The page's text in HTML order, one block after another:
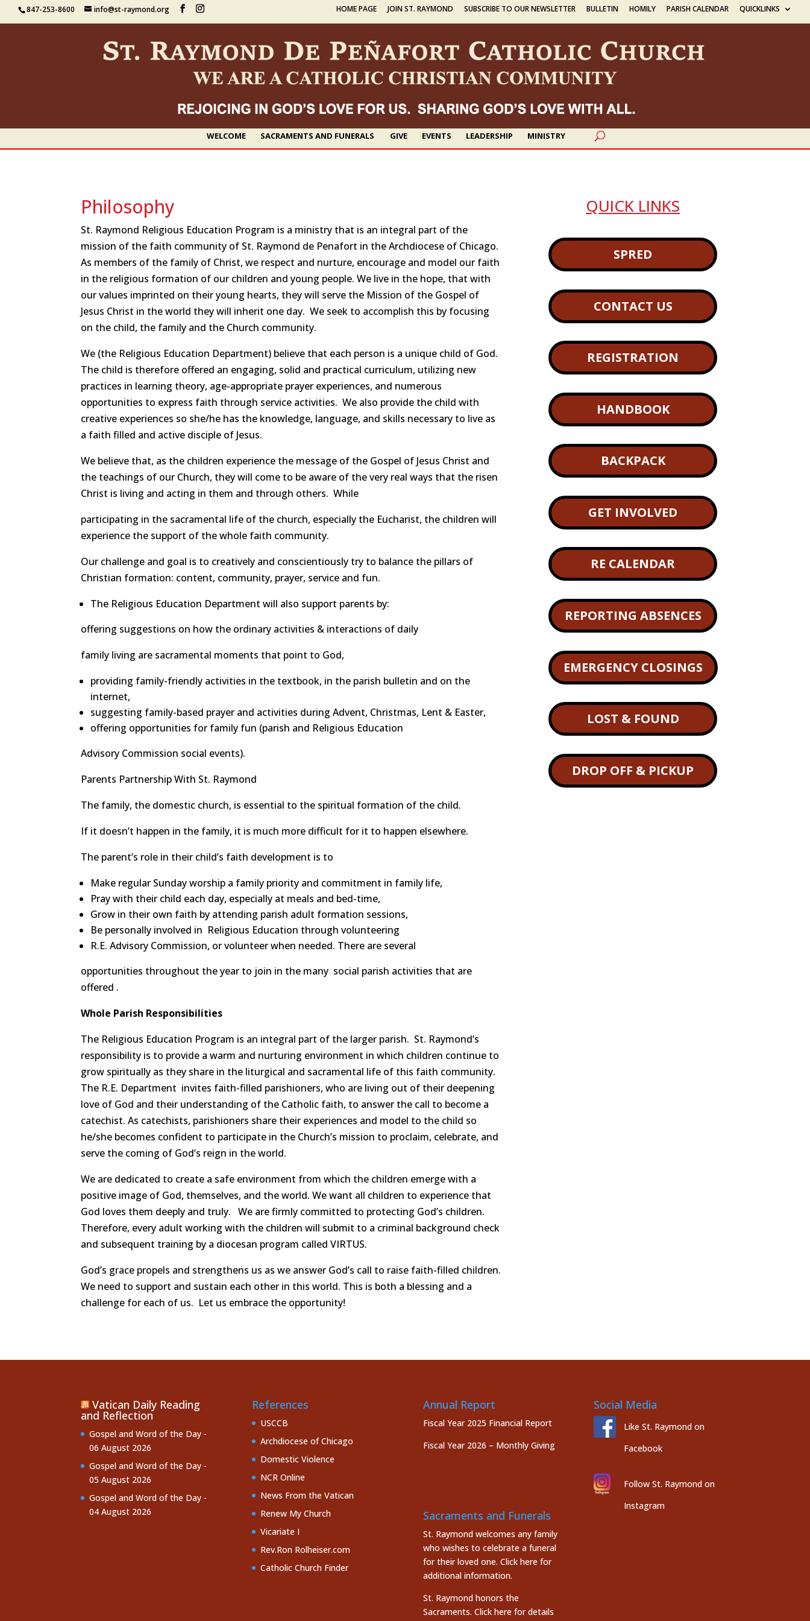
847-253-8600 info@st-raymond.org HOME PAGE JOIN ST. RAYMOND SUBSCRIBE TO OUR NEWSLETTER BULLETIN HOMILY PARISH CALENDAR QUICKLINKS
WELCOME SACRAMENTS AND FUNERALS GIVE EVENTS LEADERSHIP MINISTRY
Philosophy
St. Raymond Religious Education Program is a ministry that is an integral part of the
mission of the faith community of St. Raymond de Penafort in the Archdiocese of Chicago.
As members of the family of Christ, we respect and nurture, encourage and model our faith
in the religious formation of our children and young people. We live in the hope, that with
our values imprinted on their young hearts, they will serve the Mission of the Gospel of
Jesus Christ in the world they will inherit one day. We seek to accomplish this by focusing
on the child, the family and the Church community.
We (the Religious Education Department) believe that each person is a unique child of God.
The child is therefore offered an engaging, solid and practical curriculum, utilizing new
practices in learning theory, age-appropriate prayer experiences, and numerous
opportunities to express faith through service activities. We also provide the child with
creative experiences so she/he has the knowledge, language, and skills necessary to live as
a faith filled and active disciple of Jesus.
We believe that, as the children experience the message of the Gospel of Jesus Christ and
the teachings of our Church, they will come to be aware of the very real ways that the risen
Christ is living and acting in them and through others. While
participating in the sacramental life of the church, especially the Eucharist, the children will
experience the support of the whole faith community.
Our challenge and goal is to creatively and conscientiously try to balance the pillars of
Christian formation: content, community, prayer, service and fun.
The Religious Education Department will also support parents by:
offering suggestions on how the ordinary activities & interactions of daily
family living are sacramental moments that point to God,
providing family-friendly activities in the textbook, in the parish bulletin and on the
internet,
suggesting family-based prayer and activities during Advent, Christmas, Lent & Easter,
offering opportunities for family fun (parish and Religious Education
Advisory Commission social events).
Parents Partnership With St. Raymond
The family, the domestic church, is essential to the spiritual formation of the child.
If it doesn’t happen in the family, it is much more difficult for it to happen elsewhere.
The parent’s role in their child’s faith development is to
Make regular Sunday worship a family priority and commitment in family life,
Pray with their child each day, especially at meals and bed-time,
Grow in their own faith by attending parish adult formation sessions,
Be personally involved in Religious Education through volunteering
R.E. Advisory Commission, or volunteer when needed. There are several
opportunities throughout the year to join in the many social parish activities that are
offered .
Whole Parish Responsibilities
The Religious Education Program is an integral part of the larger parish. St. Raymond’s
responsibility is to provide a warm and nurturing environment in which children continue to
grow spiritually as they share in the liturgical and sacramental life of this faith community.
The R.E. Department invites faith-filled parishioners, who are living out of their deepening
love of God and their understanding of the Catholic faith, to answer the call to become a
catechist. As catechists, parishioners share their experiences and model to the child so
he/she becomes confident to participate in the Church’s mission to proclaim, celebrate, and
serve the coming of God’s reign in the world.
We are dedicated to create a safe environment from which the children emerge with a
positive image of God, themselves, and the world. We want all children to experience that
God loves them deeply and truly. We are firmly committed to protecting God’s children.
Therefore, every adult working with the children will submit to a criminal background check
and subsequent training by a diocesan program called VIRTUS.
God’s grace propels and strengthens us as we answer God’s call to raise faith-filled children.
We need to support and sustain each other in this world. This is both a blessing and a
challenge for each of us. Let us embrace the opportunity!
QUICK LINKS
SPRED
CONTACT US
REGISTRATION
HANDBOOK
BACKPACK
GET INVOLVED
RE CALENDAR
REPORTING ABSENCES
EMERGENCY CLOSINGS
LOST & FOUND
DROP OFF & PICKUP
Vatican Daily Reading
and Reflection
Gospel and Word of the Day -
06 August 2026
Gospel and Word of the Day -
05 August 2026
Gospel and Word of the Day -
04 August 2026
References
USCCB
Archdiocese of Chicago
Domestic Violence
NCR Online
News From the Vatican
Renew My Church
Vicariate I
Rev.Ron Rolheiser.com
Catholic Church Finder
Annual Report
Fiscal Year 2025 Financial Report
Fiscal Year 2026 – Monthly Giving
Sacraments and Funerals
St. Raymond welcomes any family
who wishes to celebrate a funeral
for their loved one. Click here for
additional information.
St. Raymond honors the
Sacraments. Click here for details
Social Media
Like St. Raymond on
Facebook
Follow St. Raymond on
Instagram